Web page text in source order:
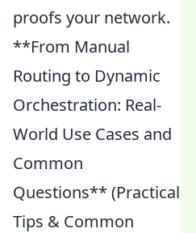
proofs your network.
**From Manual
Routing to Dynamic
Orchestration: Real-
World Use Cases and
Common
Questions** (Practical
Tips & Common